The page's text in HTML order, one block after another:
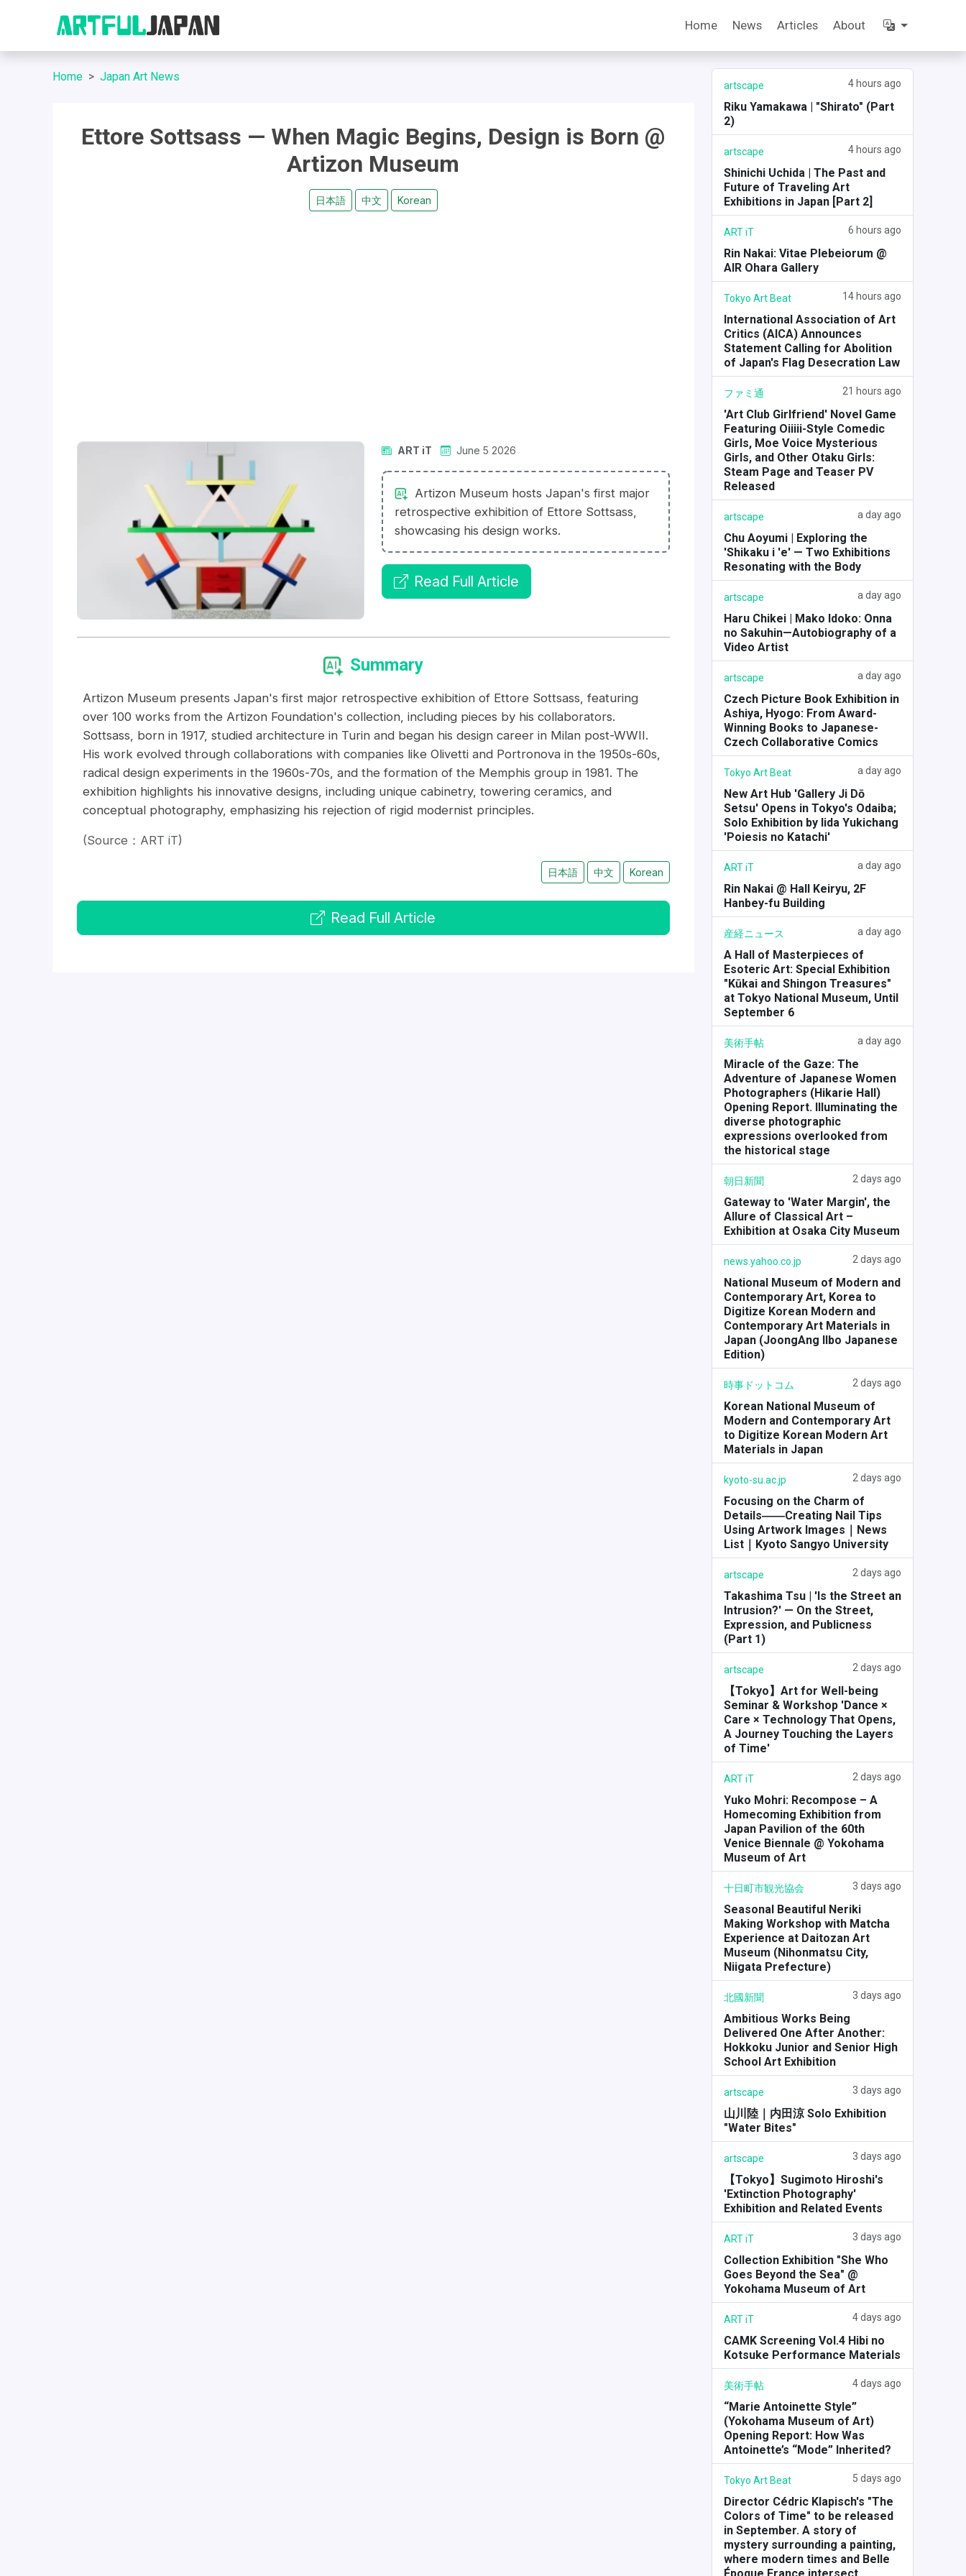
Home News Articles About
Home Japan Art News
Ettore Sottsass — When Magic Begins, Design is Born @
Artizon Museum
日本語 中文 Korean
ART iT June 5 2026
Artizon Museum hosts Japan's first major
retrospective exhibition of Ettore Sottsass,
showcasing his design works.
Read Full Article
Summary
Artizon Museum presents Japan's first major retrospective exhibition of Ettore Sottsass, featuring
over 100 works from the Artizon Foundation's collection, including pieces by his collaborators.
Sottsass, born in 1917, studied architecture in Turin and began his design career in Milan post-WWII.
His work evolved through collaborations with companies like Olivetti and Portronova in the 1950s-60s,
radical design experiments in the 1960s-70s, and the formation of the Memphis group in 1981. The
exhibition highlights his innovative designs, including unique cabinetry, towering ceramics, and
conceptual photography, emphasizing his rejection of rigid modernist principles.
(Source：ART iT)
日本語 中文 Korean
Read Full Article
artscape 4 hours ago
Riku Yamakawa | "Shirato" (Part
2)
artscape 4 hours ago
Shinichi Uchida | The Past and
Future of Traveling Art
Exhibitions in Japan [Part 2]
ART iT 6 hours ago
Rin Nakai: Vitae Plebeiorum @
AIR Ohara Gallery
Tokyo Art Beat 14 hours ago
International Association of Art
Critics (AICA) Announces
Statement Calling for Abolition
of Japan's Flag Desecration Law
ファミ通 21 hours ago
'Art Club Girlfriend' Novel Game
Featuring Oiiiii-Style Comedic
Girls, Moe Voice Mysterious
Girls, and Other Otaku Girls:
Steam Page and Teaser PV
Released
artscape a day ago
Chu Aoyumi | Exploring the
'Shikaku i 'e' — Two Exhibitions
Resonating with the Body
artscape a day ago
Haru Chikei | Mako Idoko: Onna
no Sakuhin—Autobiography of a
Video Artist
artscape a day ago
Czech Picture Book Exhibition in
Ashiya, Hyogo: From Award-
Winning Books to Japanese-
Czech Collaborative Comics
Tokyo Art Beat a day ago
New Art Hub 'Gallery Ji Dō
Setsu' Opens in Tokyo's Odaiba;
Solo Exhibition by Iida Yukichang
'Poiesis no Katachi'
ART iT a day ago
Rin Nakai @ Hall Keiryu, 2F
Hanbey-fu Building
産経ニュース a day ago
A Hall of Masterpieces of
Esoteric Art: Special Exhibition
"Kūkai and Shingon Treasures"
at Tokyo National Museum, Until
September 6
美術手帖 a day ago
Miracle of the Gaze: The
Adventure of Japanese Women
Photographers (Hikarie Hall)
Opening Report. Illuminating the
diverse photographic
expressions overlooked from
the historical stage
朝日新聞 2 days ago
Gateway to 'Water Margin', the
Allure of Classical Art –
Exhibition at Osaka City Museum
news.yahoo.co.jp 2 days ago
National Museum of Modern and
Contemporary Art, Korea to
Digitize Korean Modern and
Contemporary Art Materials in
Japan (JoongAng Ilbo Japanese
Edition)
時事ドットコム 2 days ago
Korean National Museum of
Modern and Contemporary Art
to Digitize Korean Modern Art
Materials in Japan
kyoto-su.ac.jp 2 days ago
Focusing on the Charm of
Details――Creating Nail Tips
Using Artwork Images｜News
List｜Kyoto Sangyo University
artscape 2 days ago
Takashima Tsu | 'Is the Street an
Intrusion?' — On the Street,
Expression, and Publicness
(Part 1)
artscape 2 days ago
【Tokyo】Art for Well-being
Seminar & Workshop 'Dance ×
Care × Technology That Opens,
A Journey Touching the Layers
of Time'
ART iT 2 days ago
Yuko Mohri: Recompose – A
Homecoming Exhibition from
Japan Pavilion of the 60th
Venice Biennale @ Yokohama
Museum of Art
十日町市観光協会 3 days ago
Seasonal Beautiful Neriki
Making Workshop with Matcha
Experience at Daitozan Art
Museum (Nihonmatsu City,
Niigata Prefecture)
北國新聞 3 days ago
Ambitious Works Being
Delivered One After Another:
Hokkoku Junior and Senior High
School Art Exhibition
artscape 3 days ago
山川陸｜内田涼 Solo Exhibition
"Water Bites"
artscape 3 days ago
【Tokyo】Sugimoto Hiroshi's
'Extinction Photography'
Exhibition and Related Events
ART iT 3 days ago
Collection Exhibition "She Who
Goes Beyond the Sea" @
Yokohama Museum of Art
ART iT 4 days ago
CAMK Screening Vol.4 Hibi no
Kotsuke Performance Materials
美術手帖 4 days ago
“Marie Antoinette Style”
(Yokohama Museum of Art)
Opening Report: How Was
Antoinette’s “Mode” Inherited?
Tokyo Art Beat 5 days ago
Director Cédric Klapisch's "The
Colors of Time" to be released
in September. A story of
mystery surrounding a painting,
where modern times and Belle